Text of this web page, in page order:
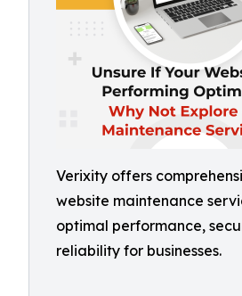
Verixity offers
website maintenance
optimal performance,
reliability for businesses.